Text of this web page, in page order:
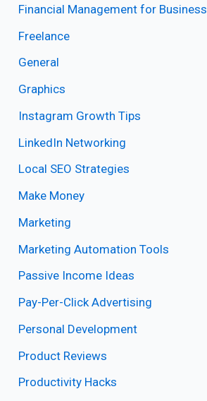
Financial Management for Business
Freelance
General
Graphics
Instagram Growth Tips
LinkedIn Networking
Local SEO Strategies
Make Money
Marketing
Marketing Automation Tools
Passive Income Ideas
Pay-Per-Click Advertising
Personal Development
Product Reviews
Productivity Hacks